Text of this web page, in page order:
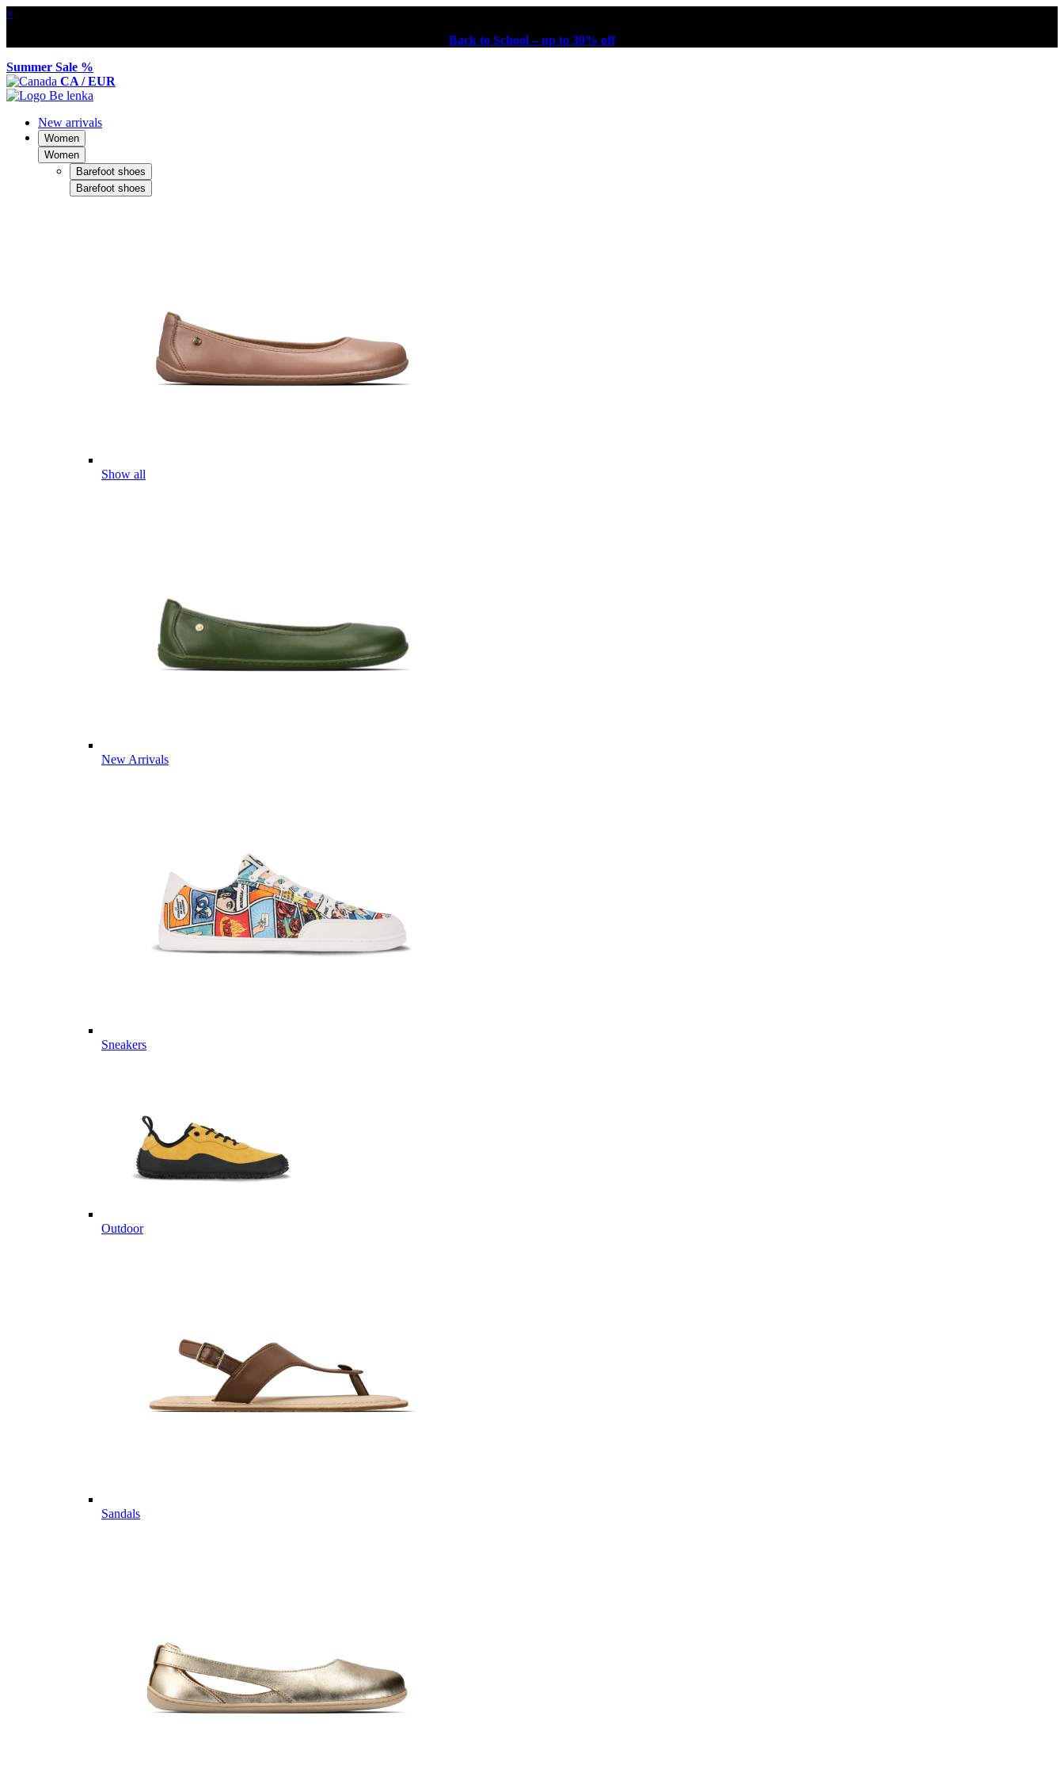
×
Back to School – up to 30% off
Summer Sale %
CA / EUR
New arrivals
Women
Women
Barefoot shoes
Barefoot shoes
Show all
New Arrivals
Sneakers
Outdoor
Sandals